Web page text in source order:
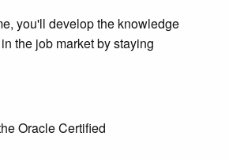
you'll develop the knowledge
the job market by staying
Oracle Certified